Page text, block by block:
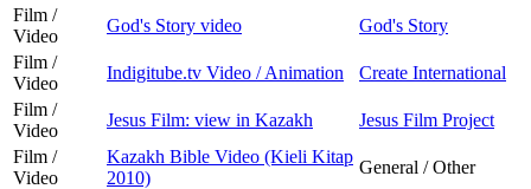
Film /
Video
God's Story video
God's Story
Film /
Video
Indigitube.tv Video / Animation
Create International
Film /
Video
Jesus Film: view in Kazakh
Jesus Film Project
Film /
Video
Kazakh Bible Video (Kieli Kitap
2010)
General / Other